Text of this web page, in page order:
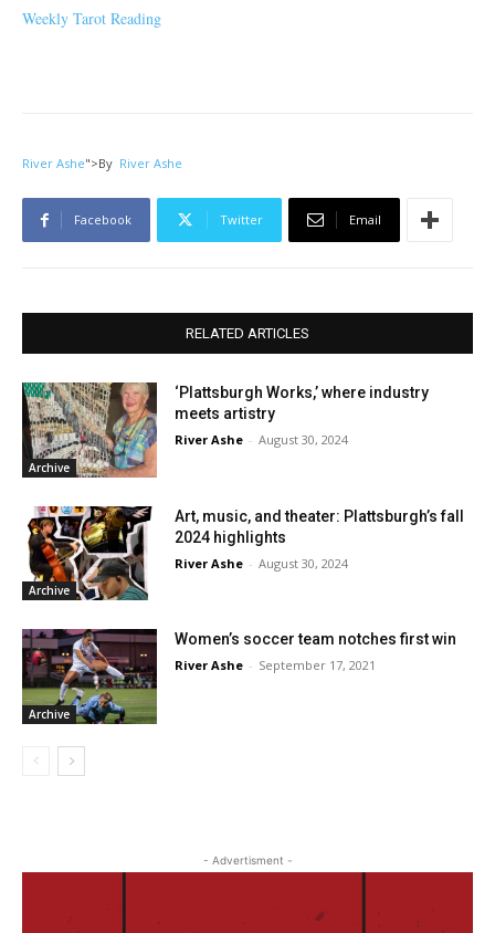
Weekly Tarot Reading
River Ashe">By River Ashe
Facebook Twitter Email
RELATED ARTICLES
Archive
‘Plattsburgh Works,’ where industry
meets artistry
River Ashe - August 30, 2024
Archive
Art, music, and theater: Plattsburgh’s fall
2024 highlights
River Ashe - August 30, 2024
Archive
Women’s soccer team notches first win
River Ashe - September 17, 2021
- Advertisment -